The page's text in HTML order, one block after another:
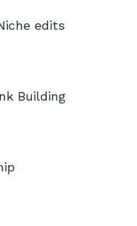
edits
Building